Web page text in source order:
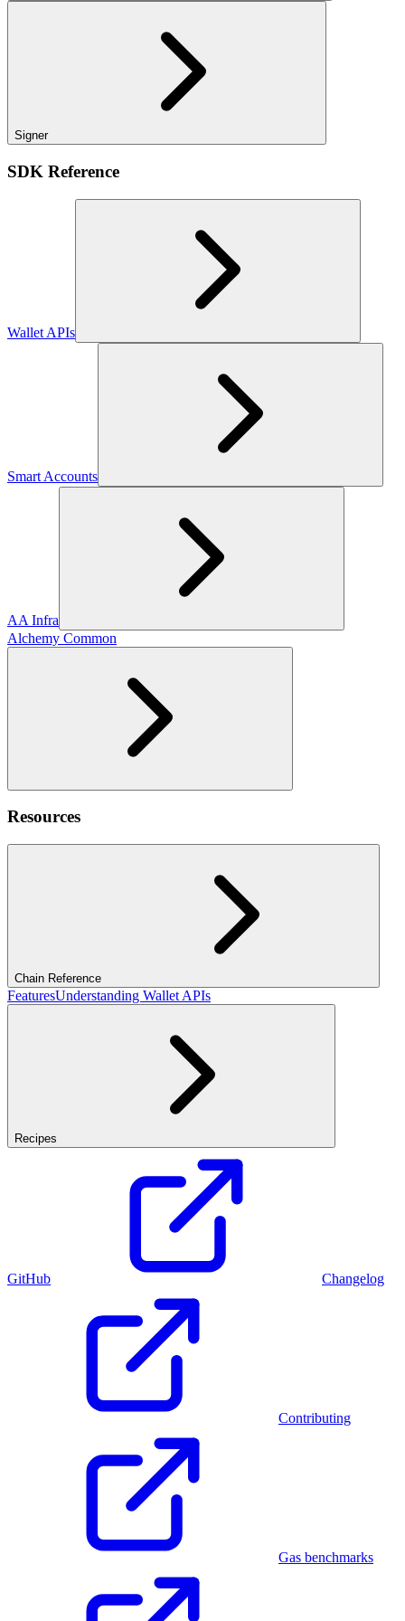
Signer
SDK Reference
Wallet APIs
Smart Accounts
AA Infra
Alchemy Common
Resources
Chain Reference
FeaturesUnderstanding Wallet APIs
Recipes
GitHub Changelog
Contributing
Gas benchmarks